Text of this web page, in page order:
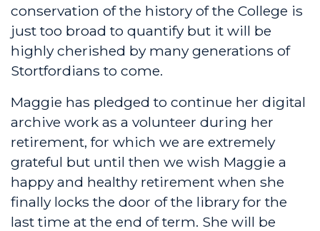
conservation of the history of the College is
just too broad to quantify but it will be
highly cherished by many generations of
Stortfordians to come.
Maggie has pledged to continue her digital
archive work as a volunteer during her
retirement, for which we are extremely
grateful but until then we wish Maggie a
happy and healthy retirement when she
finally locks the door of the library for the
last time at the end of term. She will be